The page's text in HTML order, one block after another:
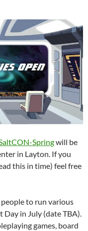
Springwill be
in Layton. If you
this in time) feel free
to run various
Day in July (date TBA).
games, board